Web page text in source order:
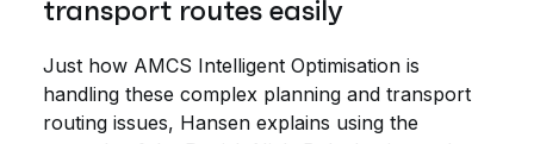
transport routes easily
Just how AMCS Intelligent Optimisation is
handling these complex planning and transport
routing issues, Hansen explains using the